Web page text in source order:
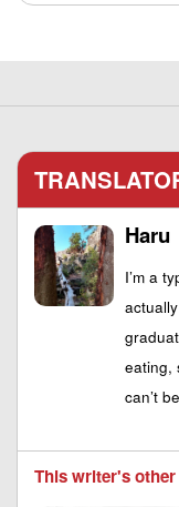
Haru
I’m a
eating,
can’t
This writer's